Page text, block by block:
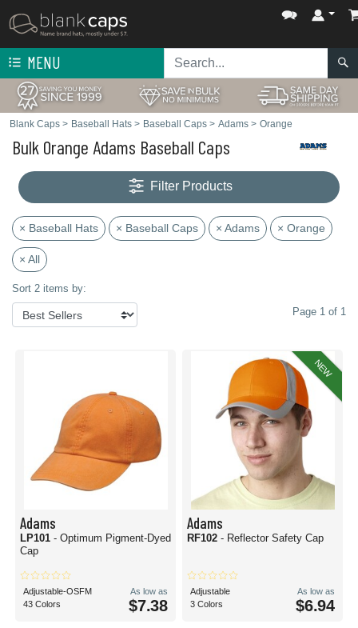
MENU
Blank Caps > Baseball Hats > Baseball Caps > Adams > Orange
Bulk Orange Adams Baseball Caps
Filter Products
× Baseball Hats × Baseball Caps × Adams × Orange
× All
Sort 2 items by:
Page 1 of 1
Adams
LP101 - Optimum Pigment-Dyed
Cap
Adjustable-OSFM
43 Colors
As low as
$7.38
NEW
Adams
RF102 - Reflector Safety Cap
Adjustable
3 Colors
As low as
$6.94